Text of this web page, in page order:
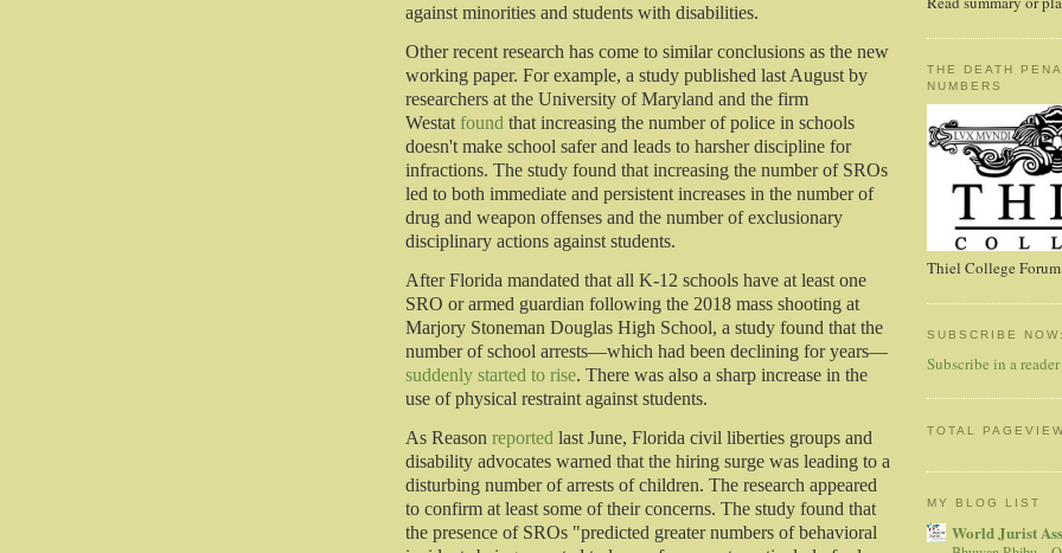
against minorities and students with disabilities.
Other recent research has come to similar conclusions as the new
working paper. For example, a study published last August by
researchers at the University of Maryland and the firm
Westat found that increasing the number of police in schools
doesn't make school safer and leads to harsher discipline for
infractions. The study found that increasing the number of SROs
led to both immediate and persistent increases in the number of
drug and weapon offenses and the number of exclusionary
disciplinary actions against students.
After Florida mandated that all K-12 schools have at least one
SRO or armed guardian following the 2018 mass shooting at
Marjory Stoneman Douglas High School, a study found that the
number of school arrests—which had been declining for years—
suddenly started to rise. There was also a sharp increase in the
use of physical restraint against students.
As Reason reported last June, Florida civil liberties groups and
disability advocates warned that the hiring surge was leading to a
disturbing number of arrests of children. The research appeared
to confirm at least some of their concerns. The study found that
the presence of SROs "predicted greater numbers of behavioral
THE DEATH
NUMBERS
Thiel College
SUBSCRIBE
Subscribe in a reader
TOTAL
MY BLOG LIST
World Jurist